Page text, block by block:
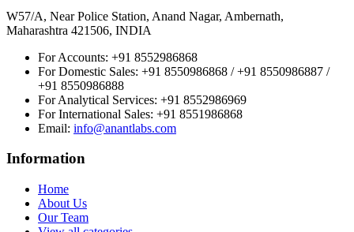
W57/A, Near Police Station, Anand Nagar, Ambernath,
Maharashtra 421506, INDIA
For Accounts: +91 8552986868
For Domestic Sales: +91 8550986868 / +91 8550986887 /
+91 8550986888
For Analytical Services: +91 8552986969
For International Sales: +91 8551986868
Email: info@anantlabs.com
Information
Home
About Us
Our Team